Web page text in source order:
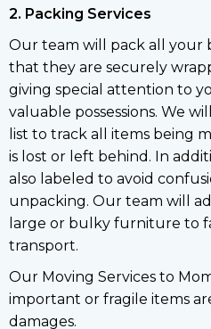
2. Packing Services
Our team will pack all your
that they are securely
giving special attention to
valuable possessions. We
list to track all items being
is lost or left behind. In
also labeled to avoid
unpacking. Our team will
large or bulky furniture to
transport.
Our Moving Services to
important or fragile items
damages.